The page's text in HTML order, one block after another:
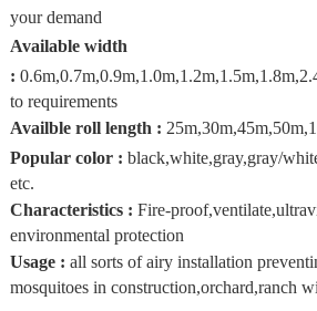
your demand
Available width
:
to requirements
Availble roll length :
Popular color : black,white,gray,gray/
etc.
Characteristics : Fire-
environmental protection
Usage : all sorts of airy installation
mosquitoes in construction,orchard,ranch